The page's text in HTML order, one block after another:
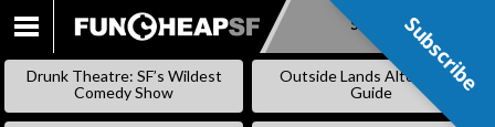
SKIP
Subscribe
Drunk Theatre: SF’s Wildest
Comedy Show
Outside Lands Alternative
Guide Subscribe